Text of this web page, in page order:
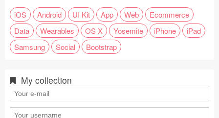
iOS Android UI Kit App Web
Ecommerce
Data
Wearables OS X Yosemite iPhone
iPad
Samsung
Social Bootstrap
My collection